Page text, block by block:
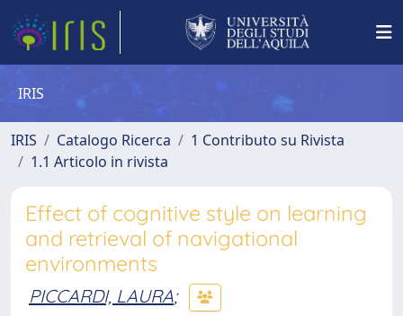
IRIS
IRIS Catalogo Ricerca
1 Contributo su Rivista
1.1 Articolo in rivista
Effect of cognitive style on learning
and retrieval of navigational
environments
PICCARDI, LAURA;